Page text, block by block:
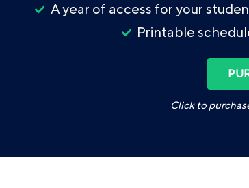
A year of access for your
Printable
Click to